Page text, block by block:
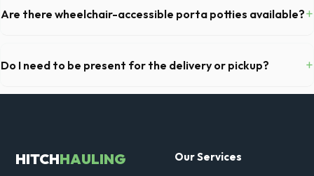
batteries, freon appliances, and asbestos. Our Clovis dispatch team
will provide a complete list of restricted items for CA.
Are there wheelchair-accessible porta potties available?+
recommended for public events in Clovis and are required on many
commercial job sites in California.
Do I need to be present for the delivery or pickup? +
As long as the delivery area in Clovis is clear and accessible, and
HITCHHAULING Our Services